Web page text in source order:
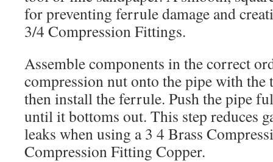
for preventing ferrule damage and
3/4 Compression Fittings.
Assemble components in the correct
compression nut onto the pipe with the
then install the ferrule. Push the pipe
until it bottoms out. This step reduces
leaks when using a 3 4 Brass
Compression Fitting Copper.